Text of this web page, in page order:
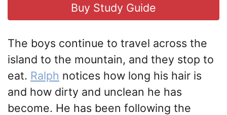
Buy Study Guide
The boys continue to travel across the
island to the mountain, and they stop to
eat. Ralph notices how long his hair is
and how dirty and unclean he has
become. He has been following the
Writing Help